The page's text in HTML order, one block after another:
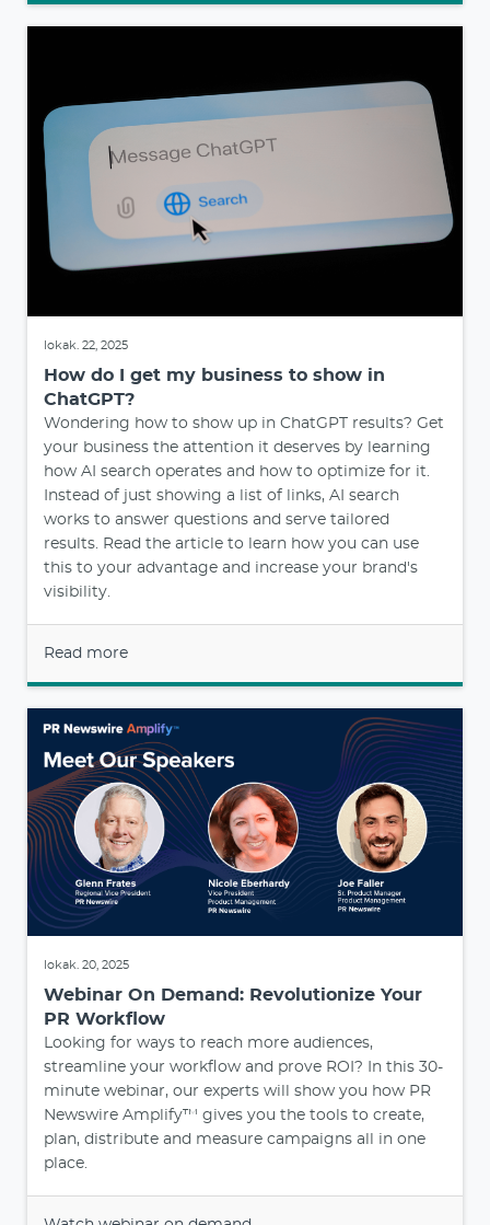
lokak. 22, 2025
How do I get my business to show in
ChatGPT?
Wondering how to show up in ChatGPT results? Get
your business the attention it deserves by learning
how AI search operates and how to optimize for it.
Instead of just showing a list of links, AI search
works to answer questions and serve tailored
results. Read the article to learn how you can use
this to your advantage and increase your brand's
visibility.
Read more
lokak. 20, 2025
Webinar On Demand: Revolutionize Your
PR Workflow
Looking for ways to reach more audiences,
streamline your workflow and prove ROI? In this 30-
minute webinar, our experts will show you how PR
Newswire Amplify™ gives you the tools to create,
plan, distribute and measure campaigns all in one
place.